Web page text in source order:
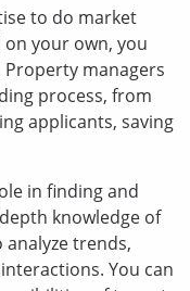
to do market
your own, you
Property managers
process, from
applicants, saving
in finding and
knowledge of
trends,
You can